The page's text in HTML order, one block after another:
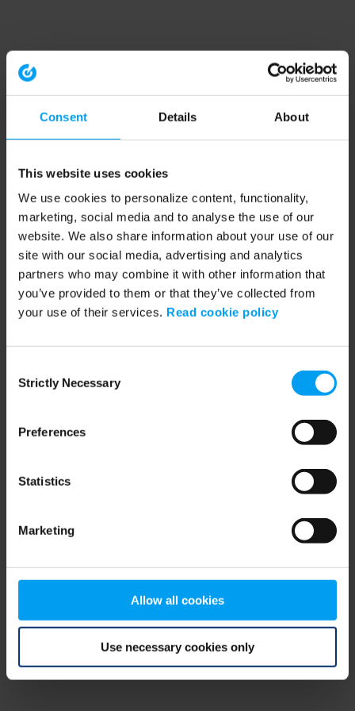
Consent Details About
This website uses cookies
We use cookies to personalize content, functionality,
marketing, social media and to analyse the use of our
website. We also share information about your use of our
site with our social media, advertising and analytics
partners who may combine it with other information that
you’ve provided to them or that they’ve collected from
your use of their services. Read cookie policy
Selection
Strictly Necessary
Preferences
Statistics
Marketing
Allow all cookies
Use necessary cookies only